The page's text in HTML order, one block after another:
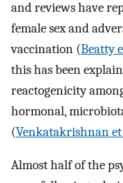
and reviews have
female sex and
vaccination (Beatty
this has been
reactogenicity
hormonal,
(Venkatakrishnan et
Almost half of the